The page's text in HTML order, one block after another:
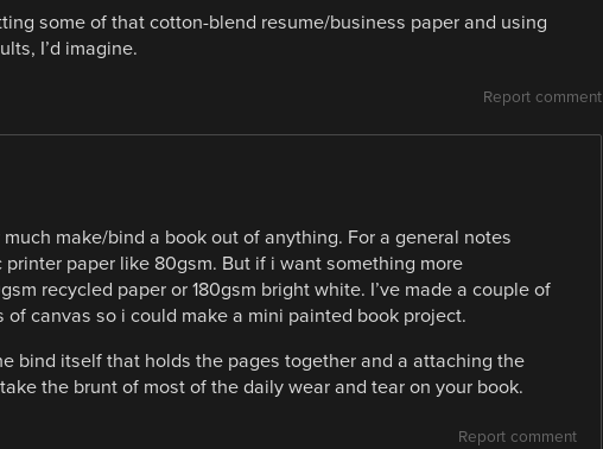
some of that cotton-blend resume/business paper and using
I’d imagine.
Report comment
make/bind a book out of anything. For a general notes
paper like 80gsm. But if i want something more
recycled paper or 180gsm bright white. I’ve made a couple of
canvas so i could make a mini painted book project.
bind itself that holds the pages together and a attaching the
the brunt of most of the daily wear and tear on your book.
Report comment